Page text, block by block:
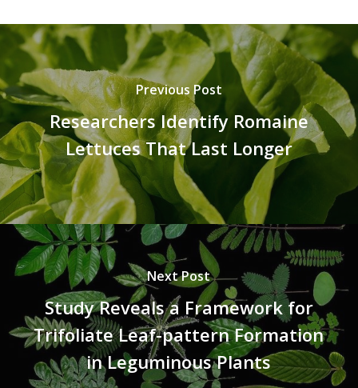
Previous Post
Researchers Identify Romaine
Lettuces That Last Longer
Next Post
Study Reveals a Framework for
Trifoliate Leaf-pattern Formation
in Leguminous Plants